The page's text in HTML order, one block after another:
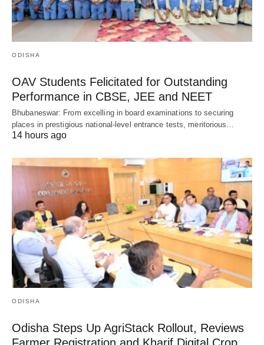
ODISHA
OAV Students Felicitated for Outstanding
Performance in CBSE, JEE and NEET
Bhubaneswar: From excelling in board examinations to securing
places in prestigious national-level entrance tests, meritorious…
14 hours ago
ODISHA
Odisha Steps Up AgriStack Rollout, Reviews